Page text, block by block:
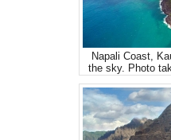
Napali Coast,
the sky. Photo